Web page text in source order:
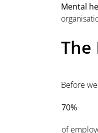
Mental
The
Before
70%
of